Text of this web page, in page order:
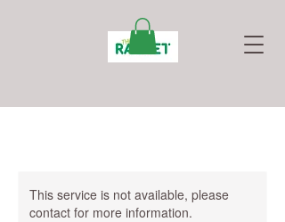
This service is not available, please
contact for more information.